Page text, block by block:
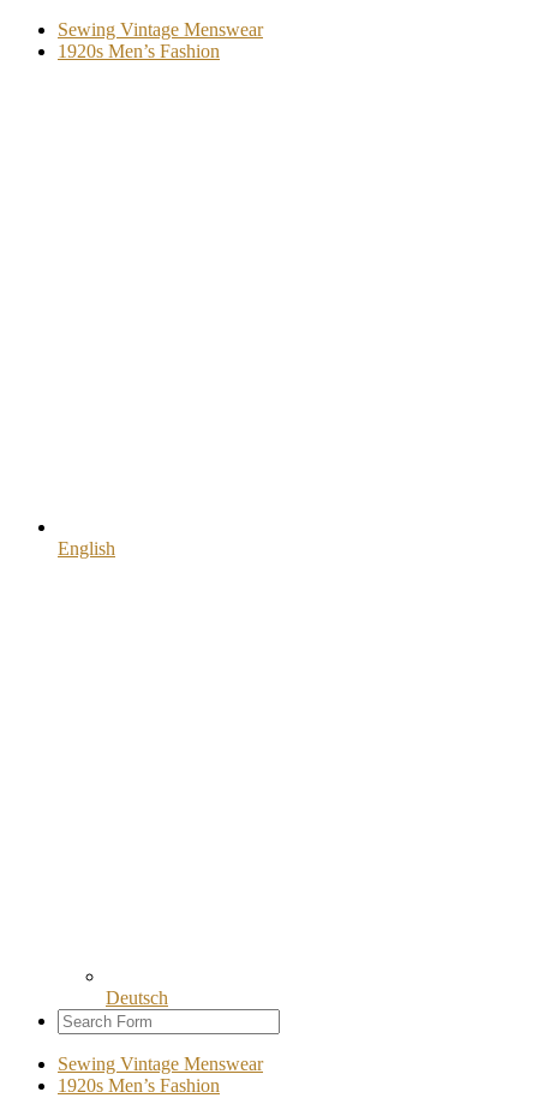
Sewing Vintage Menswear
1920s Men’s Fashion
English
Deutsch
Sewing Vintage Menswear
1920s Men’s Fashion